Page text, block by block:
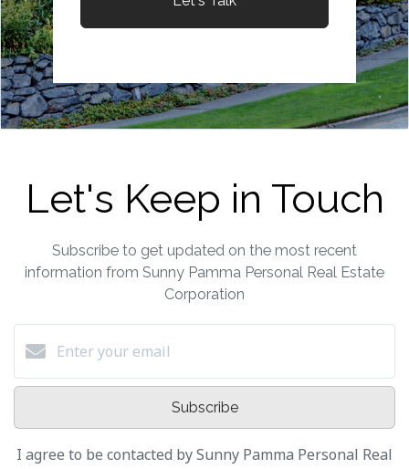
Let's Keep in Touch
Subscribe to get updated on the most recent
information from Sunny Pamma Personal Real Estate
Corporation
Subscribe
I agree to be contacted by Sunny Pamma Personal Real